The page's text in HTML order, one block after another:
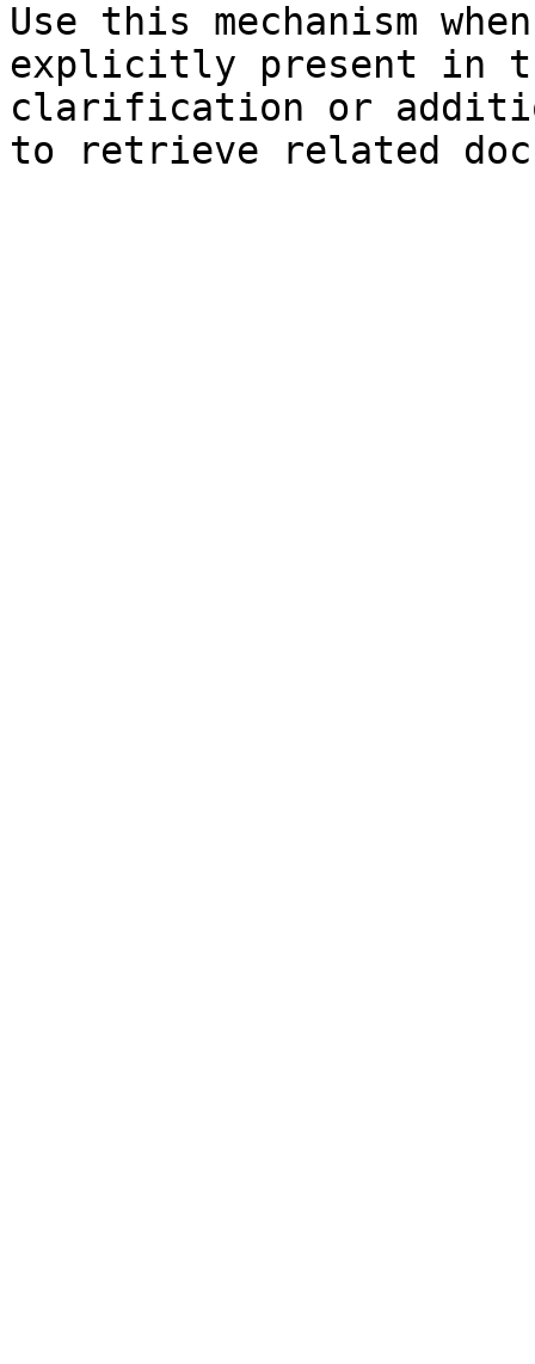
Use this mechanism
explicitly present in
clarification or